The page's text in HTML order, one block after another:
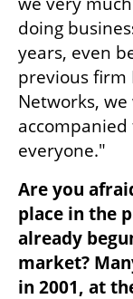
doing
years, even
previous firm
Networks,
accompanied
everyone."
Are you
place in the
already
market?
in 2001, at